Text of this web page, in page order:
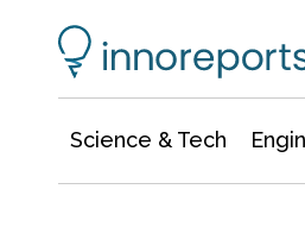
Science & Tech